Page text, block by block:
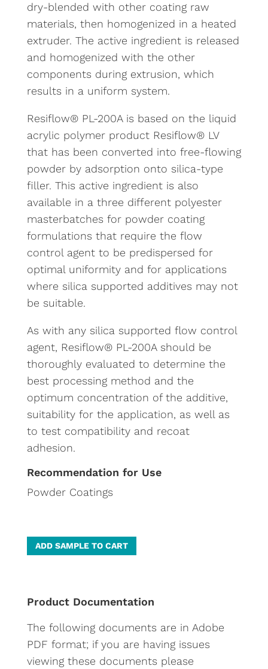
dry-blended with other coating raw
materials, then homogenized in a heated
extruder. The active ingredient is released
and homogenized with the other
components during extrusion, which
results in a uniform system.
Resiflow® PL-200A is based on the liquid
acrylic polymer product Resiflow® LV
that has been converted into free-flowing
powder by adsorption onto silica-type
filler. This active ingredient is also
available in a three different polyester
masterbatches for powder coating
formulations that require the flow
control agent to be predispersed for
optimal uniformity and for applications
where silica supported additives may not
be suitable.
As with any silica supported flow control
agent, Resiflow® PL-200A should be
thoroughly evaluated to determine the
best processing method and the
optimum concentration of the additive,
suitability for the application, as well as
to test compatibility and recoat
adhesion.
Recommendation for Use
Powder Coatings
ADD SAMPLE TO CART
e
n
a
t
Product Documentation
The following documents are in Adobe
PDF format; if you are having issues
viewing these documents please